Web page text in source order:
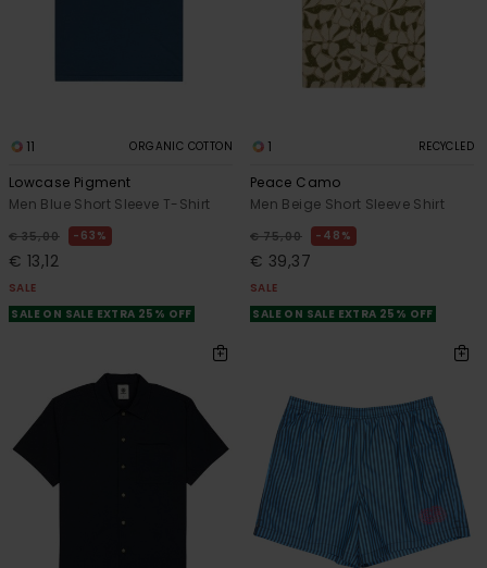
11 ORGANIC COTTON
Lowcase Pigment
Men Blue Short Sleeve T-Shirt
€ 35,00 63%
€ 13,12
SALE
SALE ON SALE EXTRA 25% OFF
1 RECYCLED
Peace Camo
Men Beige Short Sleeve Shirt
€ 75,00 48%
€ 39,37
SALE
SALE ON SALE EXTRA 25% OFF